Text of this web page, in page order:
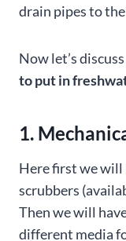
drain pipes to
Now let’s
to put in
1.
Here first we will
scrubbers
Then we will
different media